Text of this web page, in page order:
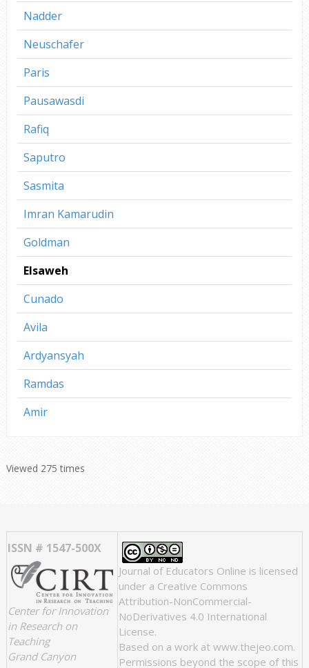
Nadder
Neuschafer
Paris
Pausawasdi
Rafiq
Saputro
Sasmita
Imran Kamarudin
Goldman
Elsaweh
Cunado
Avila
Ardyansyah
Ramdas
Amir
Viewed 275 times
ISSN # 1547-500X
Center for Innovation
in Research on
Teaching
Grand Canyon
Journal of Educators Online is licensed
under a Creative Commons
Attribution-NonCommercial-
NoDerivatives 4.0 International
License.
Based on a work at www.thejeo.com.
Permissions beyond the scope of this